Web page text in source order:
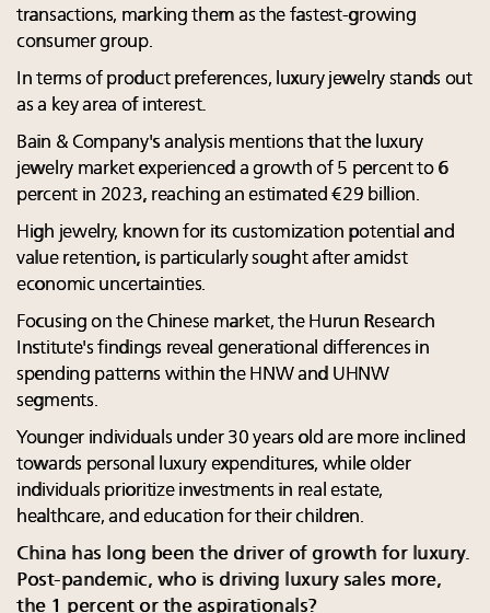
transactions, marking them as the fastest-growing
consumer group.
In terms of product preferences, luxury jewelry stands out
as a key area of interest.
Bain & Company's analysis mentions that the luxury
jewelry market experienced a growth of 5 percent to 6
percent in 2023, reaching an estimated €29 billion.
High jewelry, known for its customization potential and
value retention, is particularly sought after amidst
economic uncertainties.
Focusing on the Chinese market, the Hurun Research
Institute's findings reveal generational differences in
spending patterns within the HNW and UHNW
segments.
Younger individuals under 30 years old are more inclined
towards personal luxury expenditures, while older
individuals prioritize investments in real estate,
healthcare, and education for their children.
China has long been the driver of growth for luxury.
Post-pandemic, who is driving luxury sales more,
the 1 percent or the aspirationals?